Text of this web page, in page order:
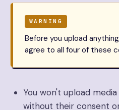
WARNING
Before you upload
agree to all four of these
You won't upload
without their consent